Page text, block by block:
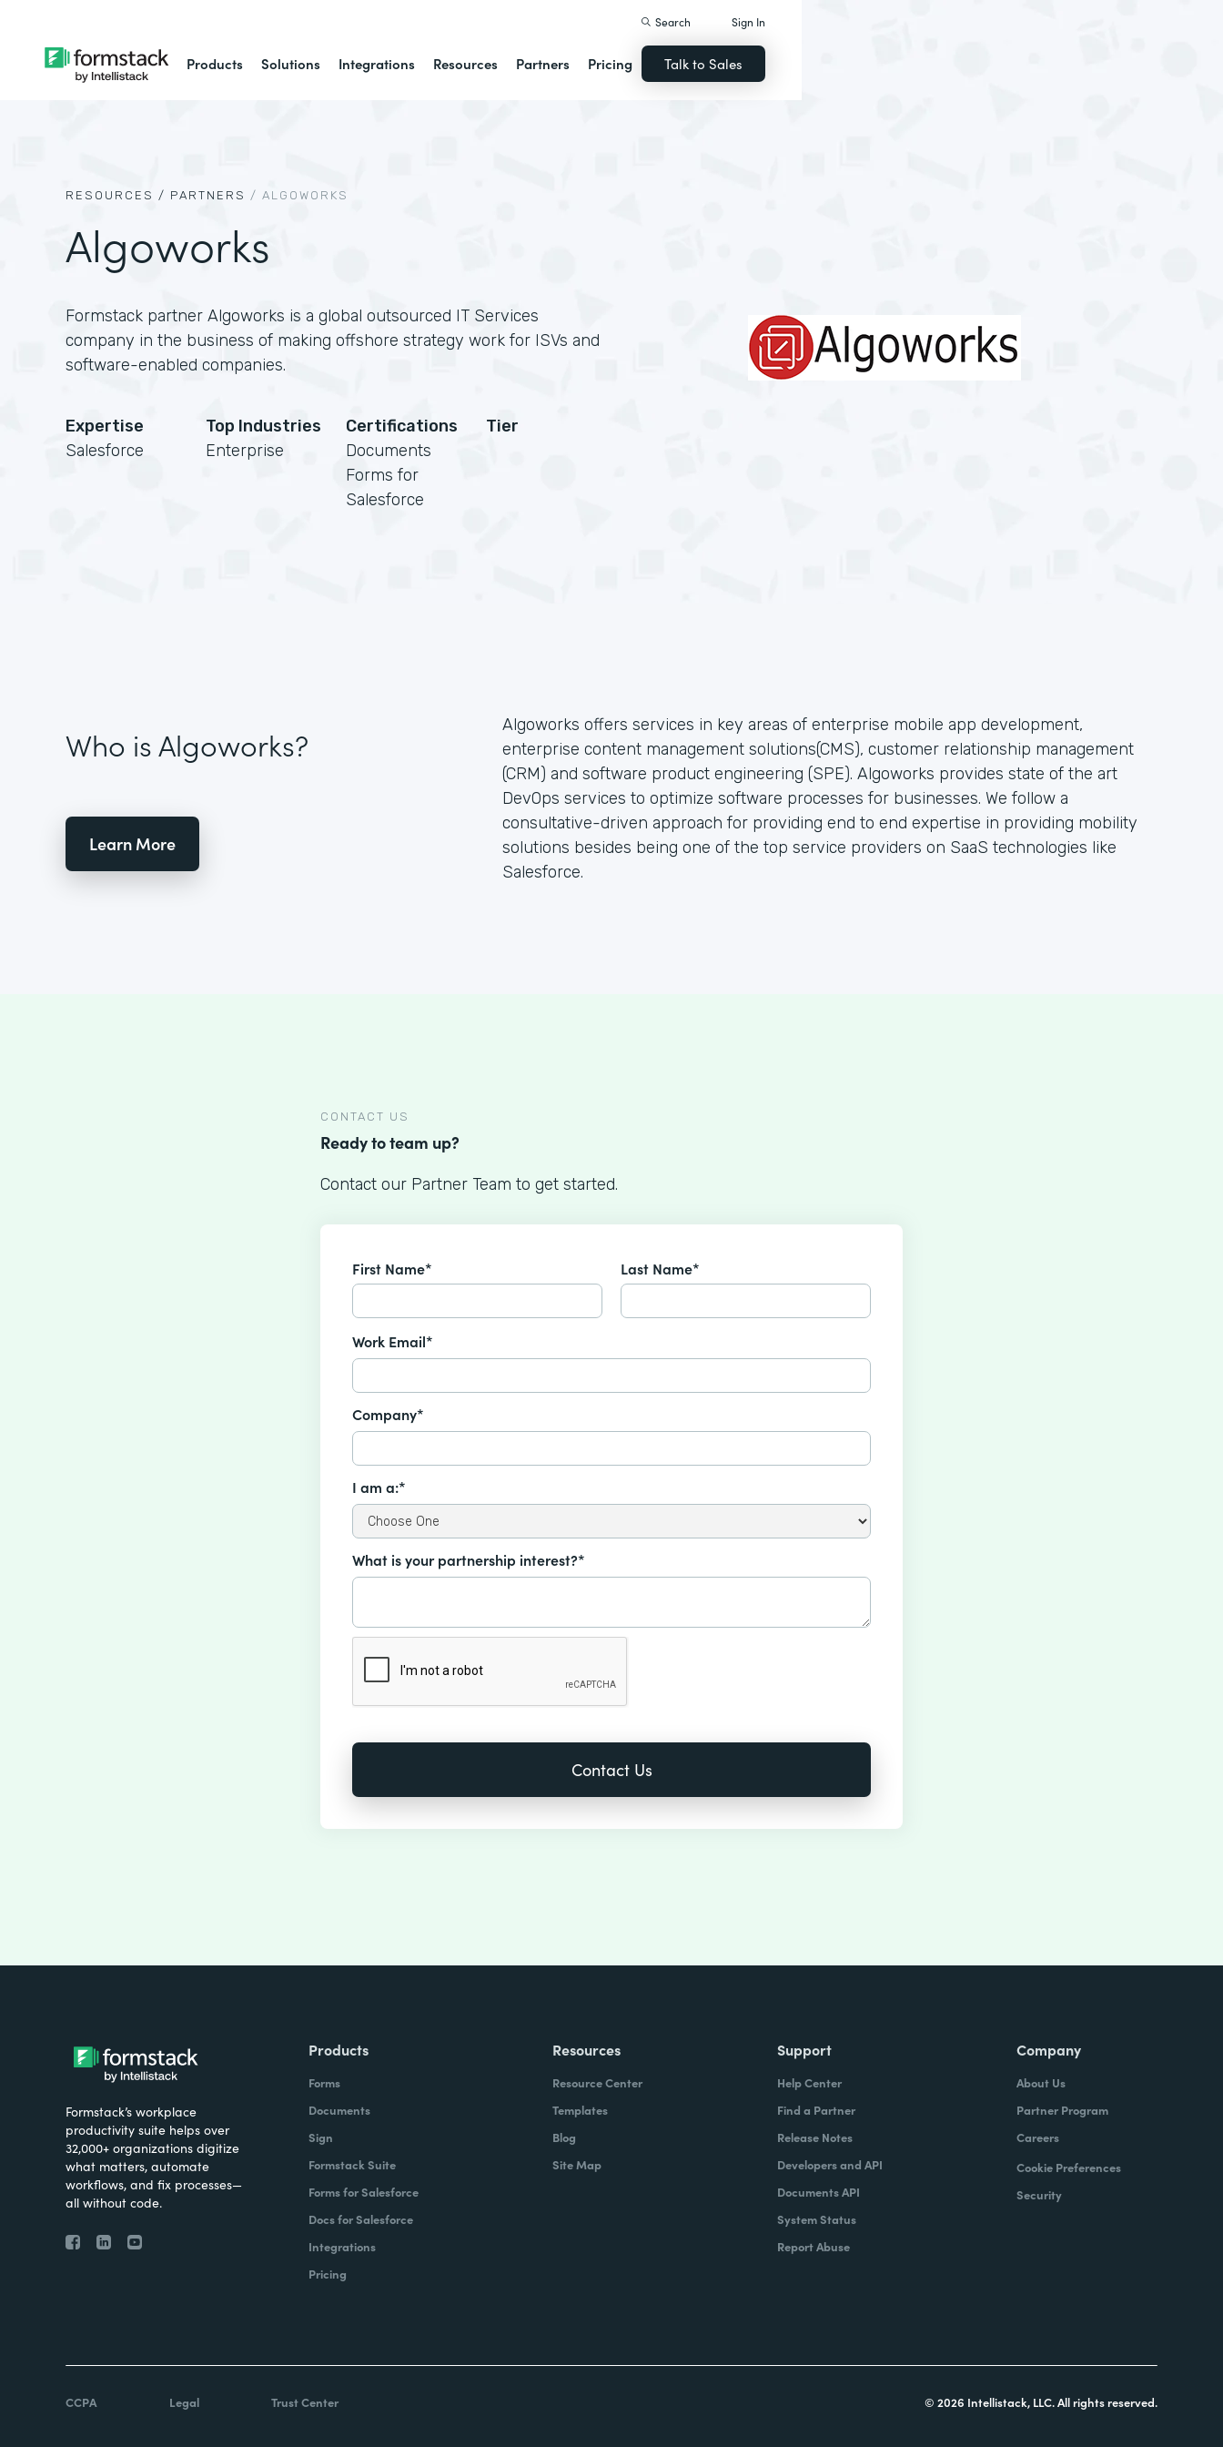
Products Solutions Integrations Resources Partners Pricing
Search Sign In
Talk to Sales
RESOURCES / PARTNERS / ALGOWORKS
Algoworks
Formstack partner Algoworks is a global outsourced IT Services
company in the business of making offshore strategy work for ISVs and
software-enabled companies.
Expertise
Salesforce
Top Industries
Enterprise
Certifications
Documents
Forms for
Salesforce
Tier
Who is Algoworks?
Learn More
Algoworks offers services in key areas of enterprise mobile app development,
enterprise content management solutions(CMS), customer relationship management
(CRM) and software product engineering (SPE). Algoworks provides state of the art
DevOps services to optimize software processes for businesses. We follow a
consultative-driven approach for providing end to end expertise in providing mobility
solutions besides being one of the top service providers on SaaS technologies like
Salesforce.
CONTACT US
Ready to team up?
Contact our Partner Team to get started.
First Name* Last Name*
Work Email*
Company*
I am a:*
What is your partnership interest?*
Formstack’s workplace
productivity suite helps over
32,000+ organizations digitize
what matters, automate
workflows, and fix processes—
all without code.
Products
Forms
Documents
Sign
Formstack Suite
Forms for Salesforce
Docs for Salesforce
Integrations
Pricing
Resources
Resource Center
Templates
Blog
Site Map
Support
Help Center
Find a Partner
Release Notes
Developers and API
Documents API
System Status
Report Abuse
Company
About Us
Partner Program
Careers
Cookie Preferences
Security
CCPA Legal Trust Center © 2026 Intellistack, LLC. All rights reserved.